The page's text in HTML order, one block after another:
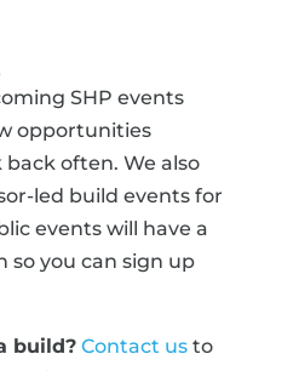
SHP events
opportunities
back often. We also
led build events for
events will have a
you can sign up
build? Contact usto